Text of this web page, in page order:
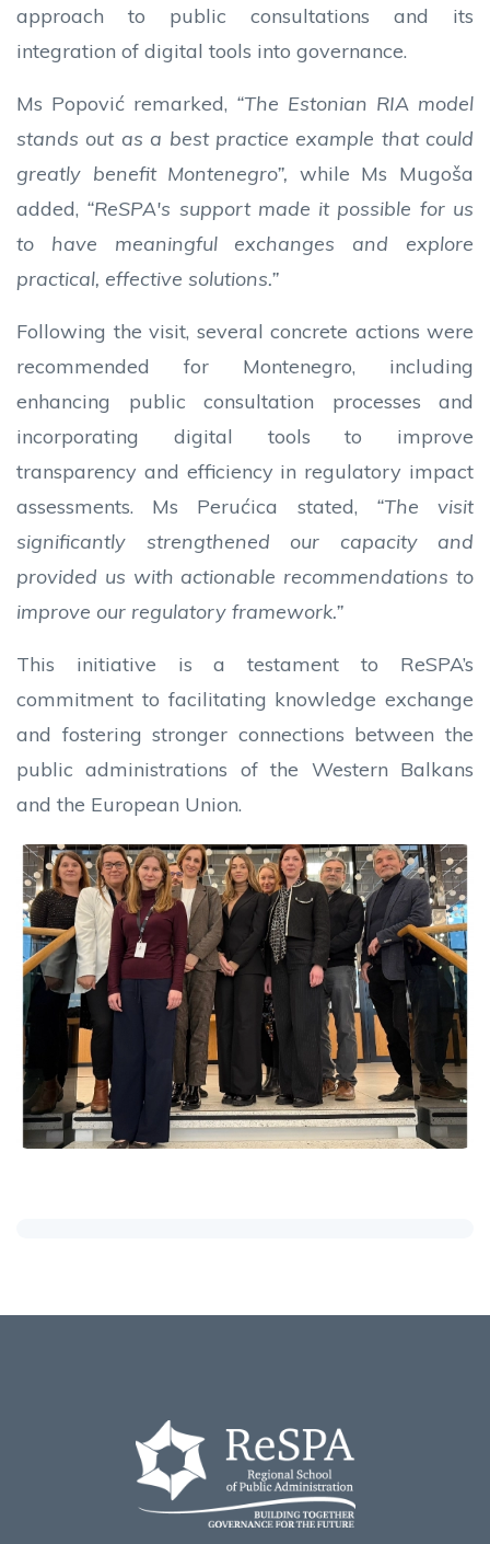
approach to public consultations and its
integration of digital tools into governance.
Ms Popović remarked, “The Estonian RIA model
stands out as a best practice example that could
greatly benefit Montenegro”, while Ms Mugoša
added, “ReSPA's support made it possible for us
to have meaningful exchanges and explore
practical, effective solutions.”
Following the visit, several concrete actions were
recommended for Montenegro, including
enhancing public consultation processes and
incorporating digital tools to improve
transparency and efficiency in regulatory impact
assessments. Ms Perućica stated, “The visit
significantly strengthened our capacity and
provided us with actionable recommendations to
improve our regulatory framework.”
This initiative is a testament to ReSPA’s
commitment to facilitating knowledge exchange
and fostering stronger connections between the
public administrations of the Western Balkans
and the European Union.